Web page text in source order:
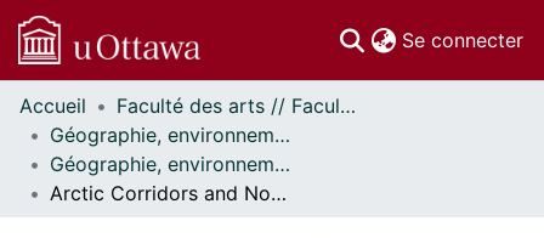
Se connecter
Communautés
et collections
Parcourir
Statistiques
Accueil
Faculté des arts // Faculty of Arts
Géographie, environnement et géomatique // Geography, Environment and Geomatics
Géographie, environnement et géomatique - Publications // Geography, Environment and Geomatics - Publications
Arctic Corridors and Northern Voices: Governing marine transportation in the Canadian Arctic (Arviat, Nunavut community report)